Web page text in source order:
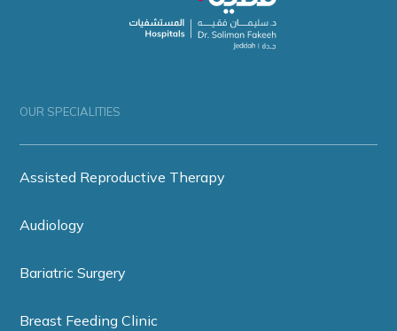
OUR SPECIALITIES
Assisted Reproductive Therapy
Audiology
Bariatric Surgery
Breast Feeding Clinic